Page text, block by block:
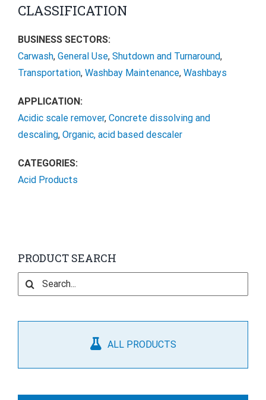
CLASSIFICATION
BUSINESS SECTORS:
Carwash, General Use, Shutdown and Turnaround,
Transportation, Washbay Maintenance, Washbays
APPLICATION:
Acidic scale remover, Concrete dissolving and
descaling, Organic, acid based descaler
CATEGORIES:
Acid Products
PRODUCT SEARCH
Search
for:
ALL PRODUCTS